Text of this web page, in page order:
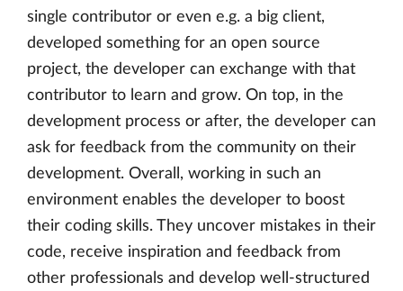
single contributor or even e.g. a big client,
developed something for an open source
project, the developer can exchange with that
contributor to learn and grow. On top, in the
development process or after, the developer can
ask for feedback from the community on their
development. Overall, working in such an
environment enables the developer to boost
their coding skills. They uncover mistakes in their
code, receive inspiration and feedback from
other professionals and develop well-structured